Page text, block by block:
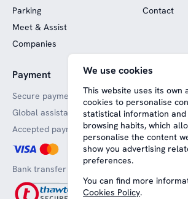
Parking
Meet & Assist
Companies
Contact
Payment
Secure payments
Global assistance
Accepted payment methods
Bank transfer
Website
We use cookies
This website uses its own
cookies to personalise
statistical information
browsing habits, which
personalise the content
show you advertising
preferences.
You can find more
Cookies Policy.